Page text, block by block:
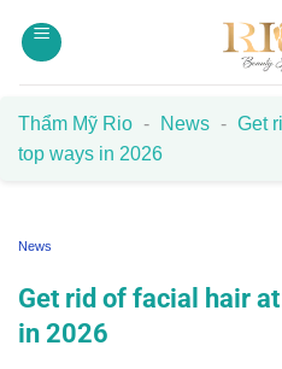
Thẩm Mỹ Rio - News - Get
top ways in 2026
News
Get rid of facial hair
in 2026